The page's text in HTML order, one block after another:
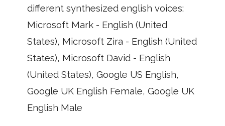
different synthesized english voices:
Microsoft Mark - English (United
States), Microsoft Zira - English (United
States), Microsoft David - English
(United States), Google US English,
Google UK English Female, Google UK
English Male